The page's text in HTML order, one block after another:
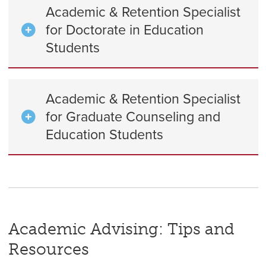
Academic & Retention Specialist
for Doctorate in Education
Students
Academic & Retention Specialist
for Graduate Counseling and
Education Students
Academic Advising: Tips and
Resources